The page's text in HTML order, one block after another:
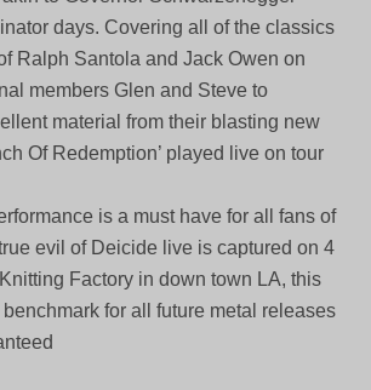
days. Covering all of the classics
Ralph Santola and Jack Owen on
members Glen and Steve to
material from their blasting new
Of Redemption’ played live on tour
is a must have for all fans of
evil of Deicide live is captured on 4
Factory in down town LA, this
for all future metal releases